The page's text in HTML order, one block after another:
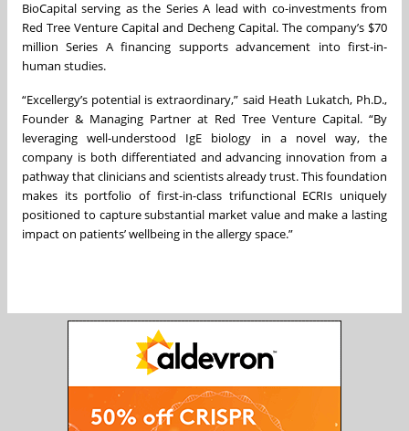
BioCapital serving as the Series A lead with co-investments from
Red Tree Venture Capital and Decheng Capital. The company’s $70
million Series A financing supports advancement into first-in-
human studies.
“Excellergy’s potential is extraordinary,” said Heath Lukatch, Ph.D.,
Founder & Managing Partner at Red Tree Venture Capital. “By
leveraging well-understood IgE biology in a novel way, the
company is both differentiated and advancing innovation from a
pathway that clinicians and scientists already trust. This foundation
makes its portfolio of first-in-class trifunctional ECRIs uniquely
positioned to capture substantial market value and make a lasting
impact on patients’ wellbeing in the allergy space.”